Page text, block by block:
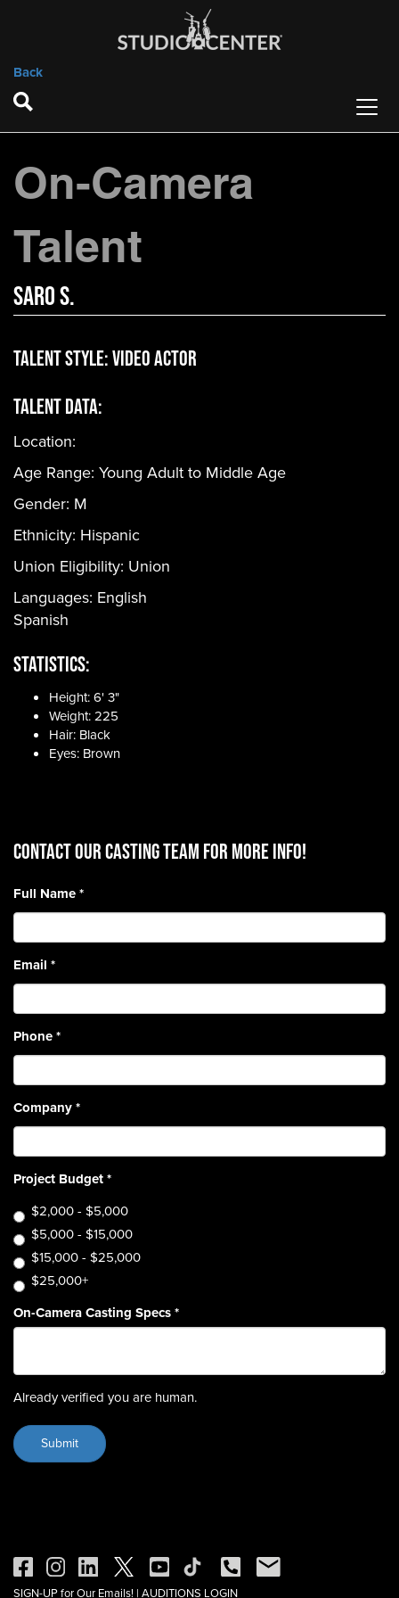
Back
On-Camera
Talent
Saro S.
Talent Style:Video Actor
Talent Data:
Location:
Age Range: Young Adult to Middle Age
Gender: M
Ethnicity: Hispanic
Union Eligibility: Union
Languages: English
Spanish
Statistics:
Height: 6' 3"
Weight: 225
Hair: Black
Eyes: Brown
CONTACT OUR CASTING TEAM for more info!
Full Name*
Email *
Phone*
Company*
Project Budget*
$2,000 - $5,000
$5,000 - $15,000
$15,000 - $25,000
$25,000+
On-Camera Casting Specs*
Already verified you are human.
SIGN-UP for Our Emails! | AUDITIONS LOGIN